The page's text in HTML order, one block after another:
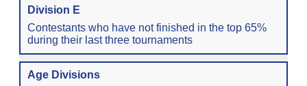
Division E
Contestants who have not finished in the top 65%
during their last three tournaments
Age Divisions